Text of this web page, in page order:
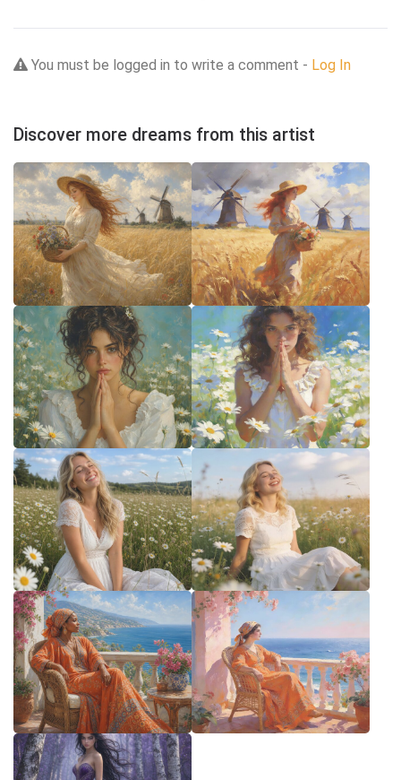
You must be logged in to write a comment - Log In
Discover more dreams from this artist